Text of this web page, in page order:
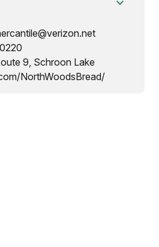
9, Schroon Lake
NorthWoodsBread/